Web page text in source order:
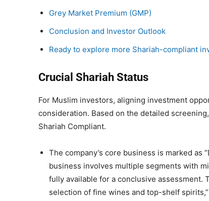
Grey Market Premium (GMP)
Conclusion and Investor Outlook
Ready to explore more Shariah-compliant
Crucial Shariah Status
For Muslim investors, aligning investment
consideration. Based on the detailed
Shariah Compliant.
The company’s core business is marked as
business involves multiple segments with
fully available for a conclusive assessment.
selection of fine wines and top-shelf